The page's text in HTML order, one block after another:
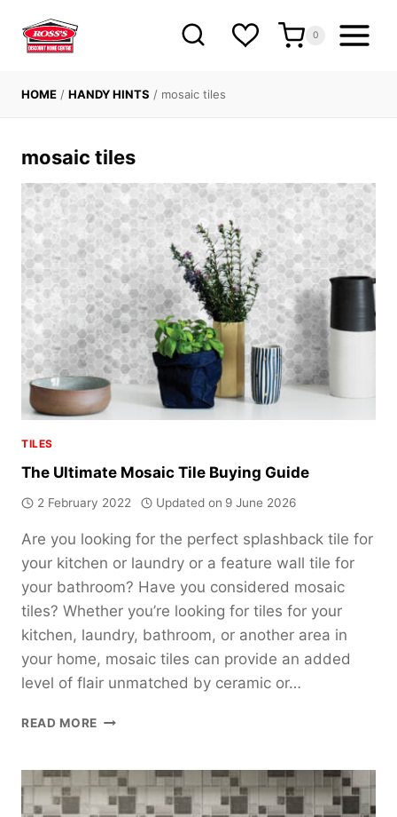
content
0
HOME / HANDY HINTS / mosaic tiles
mosaic tiles
TILES
The Ultimate Mosaic Tile Buying Guide
2 February 2022 Updated on 9 June 2026
Are you looking for the perfect splashback tile for
your kitchen or laundry or a feature wall tile for
your bathroom? Have you considered mosaic
tiles? Whether you’re looking for tiles for your
kitchen, laundry, bathroom, or another area in
your home, mosaic tiles can provide an added
level of flair unmatched by ceramic or…
READ MORE THE
TILE
BUYING
GUIDE